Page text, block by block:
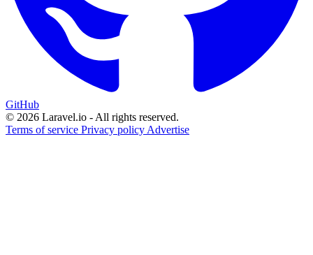
GitHub
© 2026 Laravel.io - All rights reserved.
Terms of service Privacy policy Advertise